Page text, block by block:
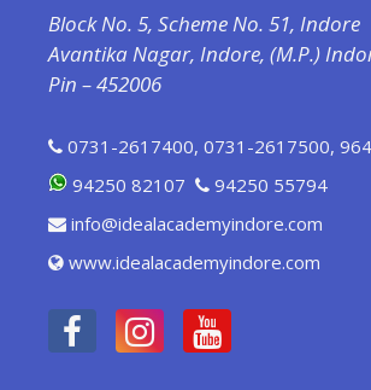
Block No. 5, Scheme No. 51, Indore
Avantika Nagar, Indore, (M.P.)
Pin – 452006
0731-2617400, 0731-2617500,
94250 82107
94250 55794
info@idealacademyindore.com
www.idealacademyindore.com